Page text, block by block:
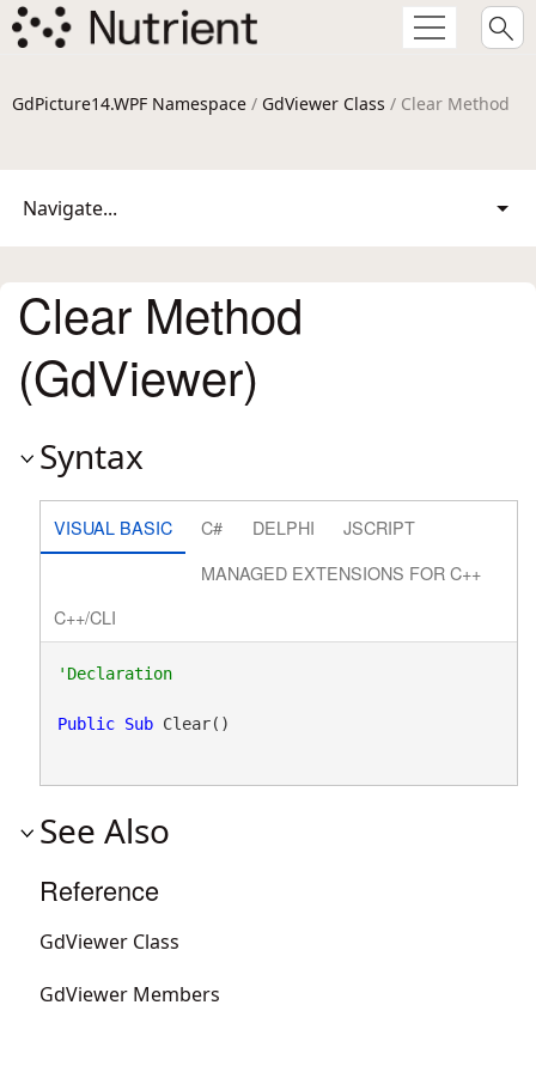
GdPicture14.WPF Namespace / GdViewer Class / Clear Method
Navigate...
Clear Method
(GdViewer)
Syntax
VISUAL BASIC C# DELPHI
JSCRIPT
MANAGED EXTENSIONS FOR C++
C++/CLI
'Declaration
Public Sub Clear()
See Also
Reference
GdViewer Class
GdViewer Members